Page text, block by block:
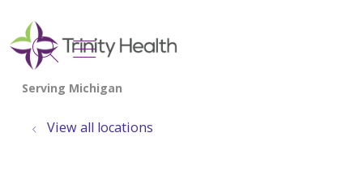
search
show off canvas menu
View all locations